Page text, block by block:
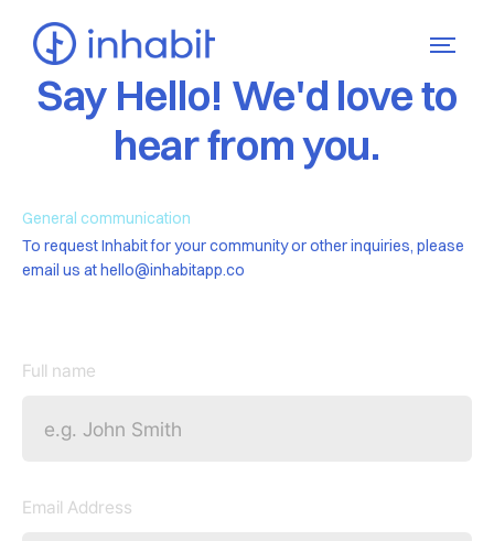
Say Hello! We'd love to
hear from you.
General communication
To request Inhabit for your community or other inquiries, please
email us at hello@inhabitapp.co
Full name
Email Address